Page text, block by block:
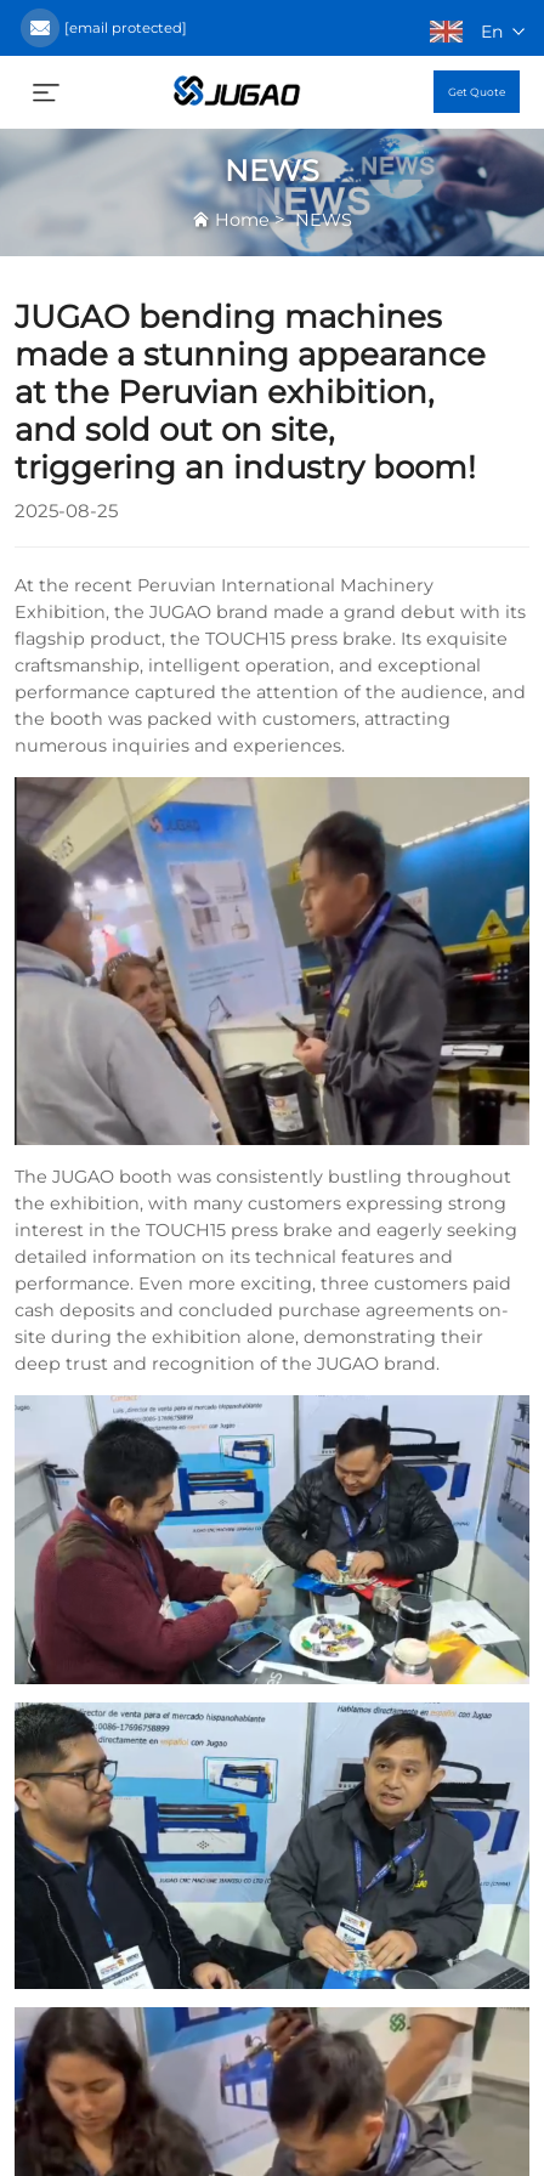
[email protected] En
Get Quote
NEWS
Home>NEWS
JUGAO bending machines
made a stunning appearance
at the Peruvian exhibition,
and sold out on site,
triggering an industry boom!
2025-08-25
At the recent Peruvian International Machinery
Exhibition, the JUGAO brand made a grand debut with its
flagship product, the TOUCH15 press brake. Its exquisite
craftsmanship, intelligent operation, and exceptional
performance captured the attention of the audience, and
the booth was packed with customers, attracting
numerous inquiries and experiences.
The JUGAO booth was consistently bustling throughout
the exhibition, with many customers expressing strong
interest in the TOUCH15 press brake and eagerly seeking
detailed information on its technical features and
performance. Even more exciting, three customers paid
cash deposits and concluded purchase agreements on-
site during the exhibition alone, demonstrating their
deep trust and recognition of the JUGAO brand.